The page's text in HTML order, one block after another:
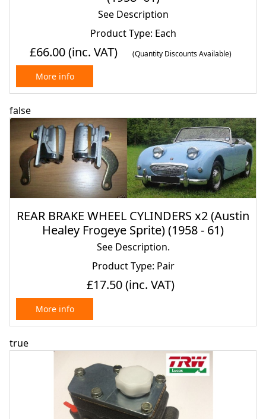
See Description
Product Type: Each
£66.00(inc. VAT) (Quantity Discounts Available)
More info
false
REAR BRAKE WHEEL CYLINDERS x2 (Austin
Healey Frogeye Sprite) (1958 - 61)
See Description.
Product Type: Pair
£17.50(inc. VAT)
More info
true